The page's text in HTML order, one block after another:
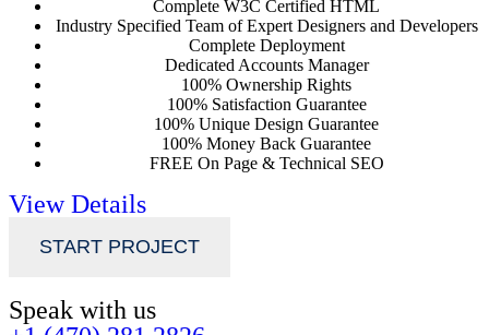
Complete W3C Certified HTML
Industry Specified Team of Expert Designers and Developers
Complete Deployment
Dedicated Accounts Manager
100% Ownership Rights
100% Satisfaction Guarantee
100% Unique Design Guarantee
100% Money Back Guarantee
FREE On Page & Technical SEO
View Details
START PROJECT
Speak with us